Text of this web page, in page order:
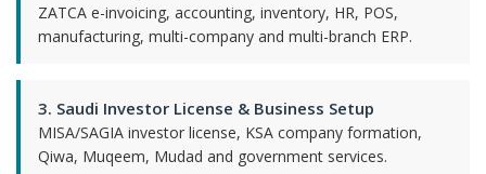
ZATCA e-invoicing, accounting, inventory, HR, POS,
manufacturing, multi-company and multi-branch ERP.
3. Saudi Investor License & Business Setup
MISA/SAGIA investor license, KSA company formation,
Qiwa, Muqeem, Mudad and government services.